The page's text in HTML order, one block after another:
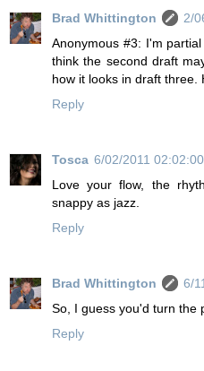
Brad Whittington
2/
Anonymous #3: I'm
think the second draft
how it looks in draft three.
Reply
Tosca 6/02/2011
Love your flow, the
snappy as jazz.
Reply
Brad Whittington
6/
So, I guess you'd turn the
Reply